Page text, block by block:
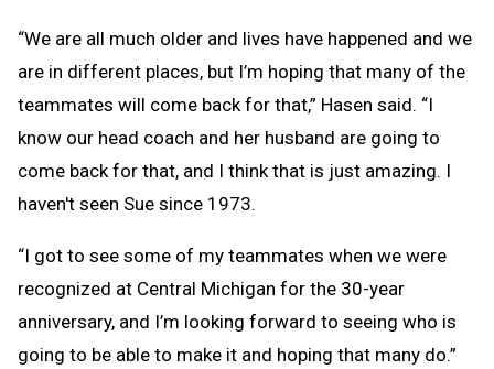
“We are all much older and lives have happened and we
are in different places, but I’m hoping that many of the
teammates will come back for that,” Hasen said. “I
know our head coach and her husband are going to
come back for that, and I think that is just amazing. I
haven't seen Sue since 1973.
“I got to see some of my teammates when we were
recognized at Central Michigan for the 30-year
anniversary, and I’m looking forward to seeing who is
going to be able to make it and hoping that many do.”